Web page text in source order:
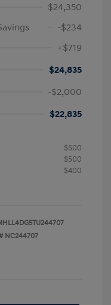
$24,350
-$234
+$719
$24,835
-$2,000
$22,835
$500
$500
$400
NC244707